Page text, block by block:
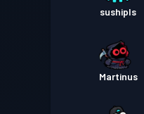
sushipls
Martinus